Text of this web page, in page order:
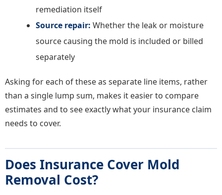
remediation itself
Source repair: Whether the leak or moisture
source causing the mold is included or billed
separately
Asking for each of these as separate line items, rather
than a single lump sum, makes it easier to compare
estimates and to see exactly what your insurance claim
needs to cover.
Does Insurance Cover Mold
Removal Cost?